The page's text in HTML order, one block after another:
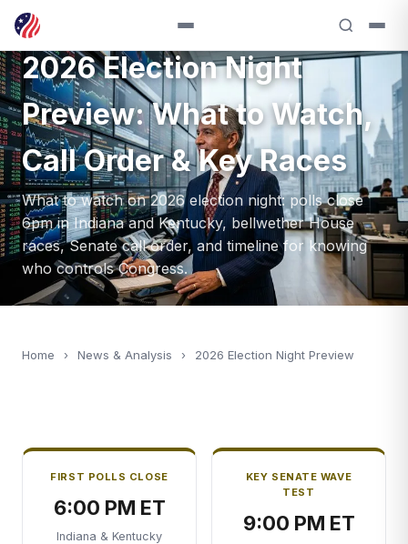
ANALYSIS — 2026
2026 Election Night
Preview: What to Watch,
Call Order & Key Races
What to watch on 2026 election night: polls close
6pm in Indiana and Kentucky, bellwether House
races, Senate call order, and timeline for knowing
who controls Congress.
Home › News & Analysis › 2026 Election Night Preview
FIRST POLLS CLOSE
6:00 PM ET
Indiana & Kentucky
KEY SENATE WAVE
TEST
9:00 PM ET